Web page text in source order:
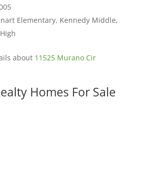
Elementary, Kennedy Middle,
about 11525 Murano Cir
Homes For Sale